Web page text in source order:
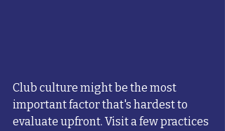
Club culture might be the most
important factor that's hardest to
evaluate upfront. Visit a few practices